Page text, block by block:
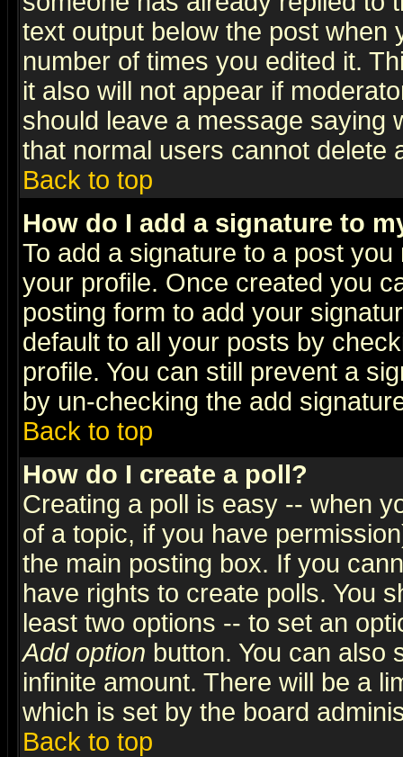
text output below the post when
number of times you edited it.
it also will not appear if
should leave a message saying
that normal users cannot delete
Back to top
How do I add a signature to
To add a signature to a post
your profile. Once created you
posting form to add your
default to all your posts by
profile. You can still prevent a
by un-checking the add
Back to top
How do I create a poll?
Creating a poll is easy -- when
of a topic, if you have
the main posting box. If you
have rights to create polls. You
least two options -- to set an
Add option button. You can also
infinite amount. There will be a
which is set by the board
Back to top